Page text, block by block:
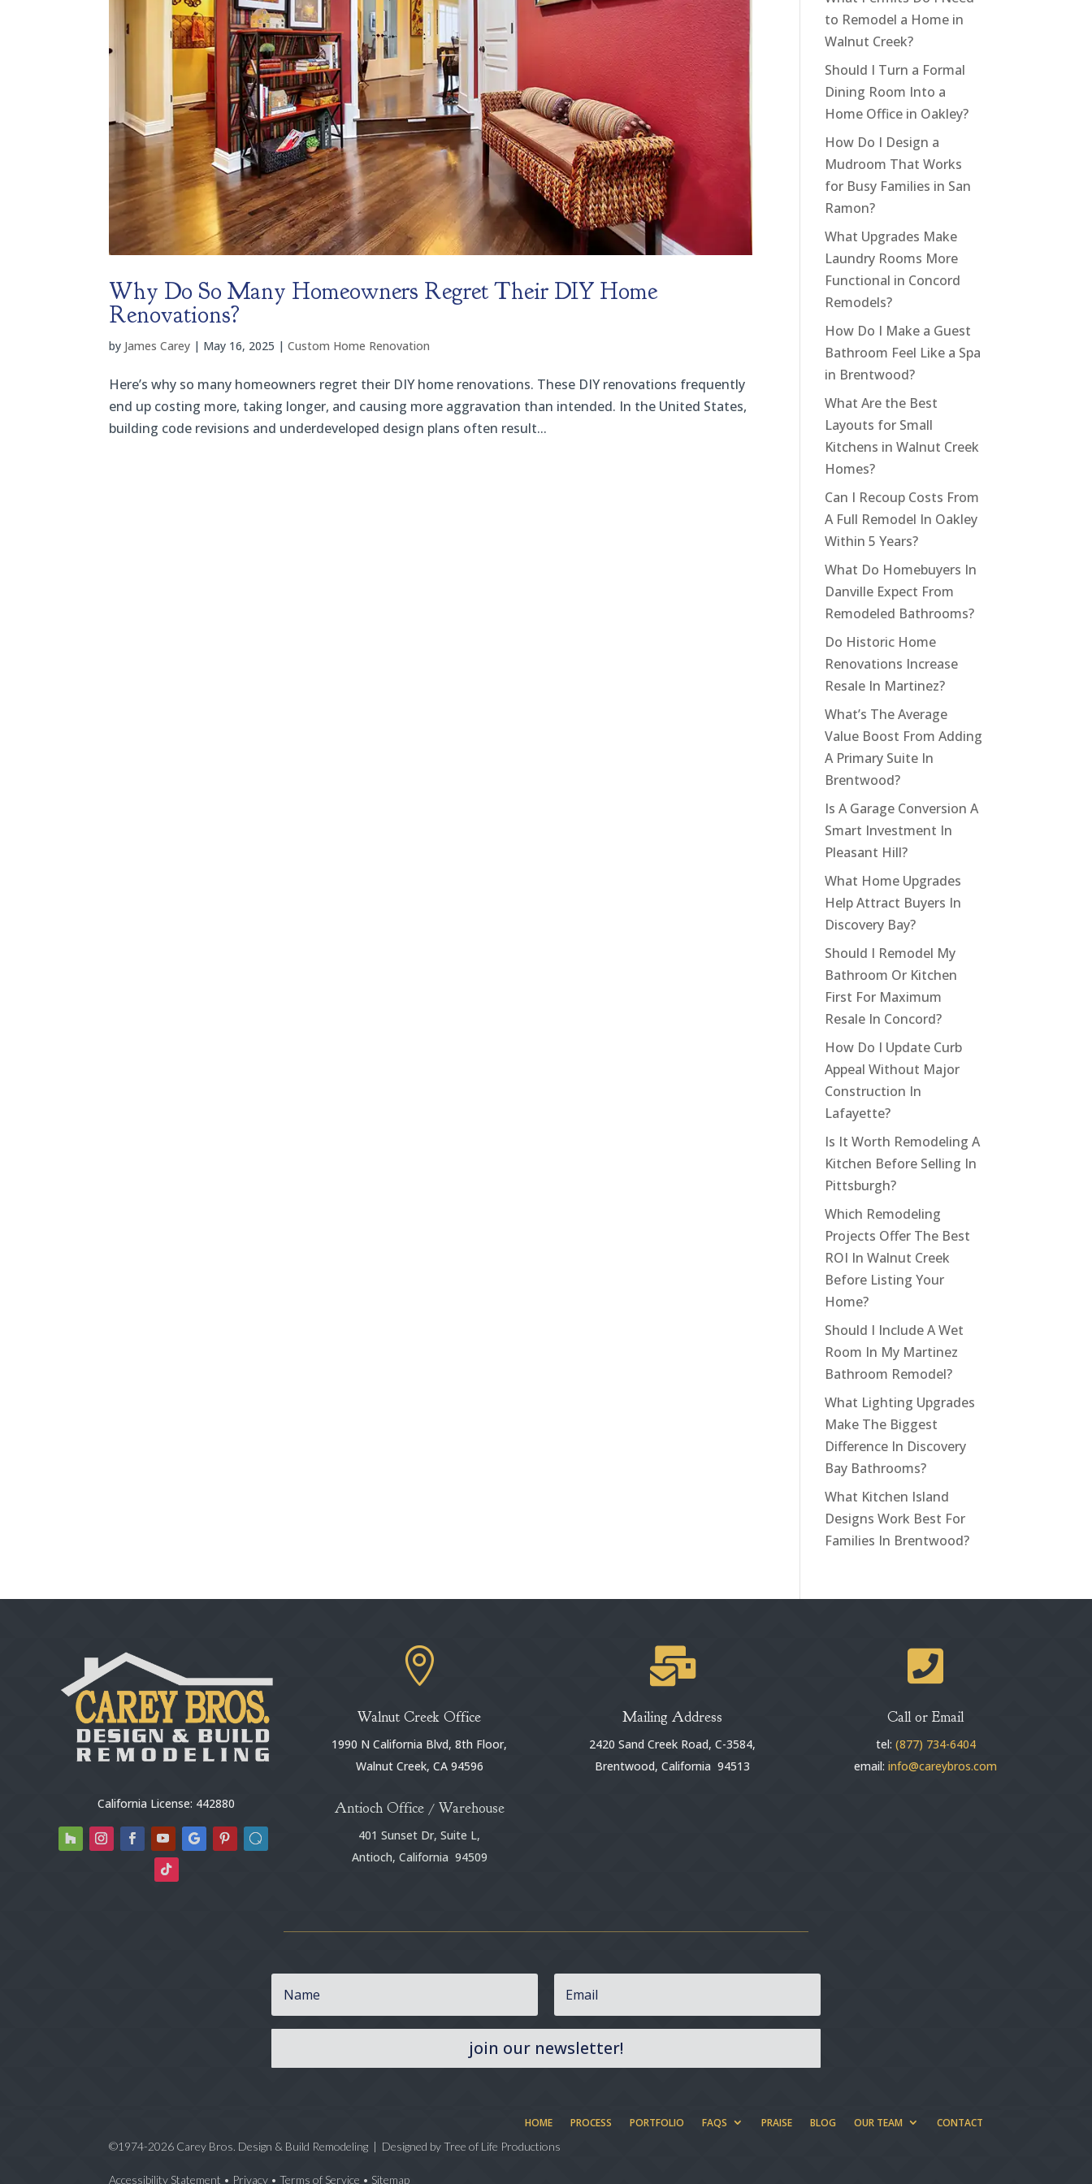
Why Do So Many Homeowners Regret Their DIY Home
Renovations?
by James Carey | May 16, 2025 |Custom Home Renovation
Here’s why so many homeowners regret their DIY home renovations. These DIY renovations frequently
end up costing more, taking longer, and causing more aggravation than intended. In the United States,
building code revisions and underdeveloped design plans often result...
to Remodel a Home in
Walnut Creek?
Should I Turn a Formal
Dining Room Into a
Home Office in Oakley?
How Do I Design a
Mudroom That Works
for Busy Families in San
Ramon?
What Upgrades Make
Laundry Rooms More
Functional in Concord
Remodels?
How Do I Make a Guest
Bathroom Feel Like a Spa
in Brentwood?
What Are the Best
Layouts for Small
Kitchens in Walnut Creek
Homes?
Can I Recoup Costs From
A Full Remodel In Oakley
Within 5 Years?
What Do Homebuyers In
Danville Expect From
Remodeled Bathrooms?
Do Historic Home
Renovations Increase
Resale In Martinez?
What’s The Average
Value Boost From Adding
A Primary Suite In
Brentwood?
Is A Garage Conversion A
Smart Investment In
Pleasant Hill?
What Home Upgrades
Help Attract Buyers In
Discovery Bay?
Should I Remodel My
Bathroom Or Kitchen
First For Maximum
Resale In Concord?
How Do I Update Curb
Appeal Without Major
Construction In
Lafayette?
Is It Worth Remodeling A
Kitchen Before Selling In
Pittsburgh?
Which Remodeling
Projects Offer The Best
ROI In Walnut Creek
Before Listing Your
Home?
Should I Include A Wet
Room In My Martinez
Bathroom Remodel?
What Lighting Upgrades
Make The Biggest
Difference In Discovery
Bay Bathrooms?
What Kitchen Island
Designs Work Best For
Families In Brentwood?
California License: 442880

Walnut Creek Office
1990 N California Blvd, 8th Floor,
Walnut Creek, CA 94596
Antioch Office / Warehouse
401 Sunset Dr, Suite L,
Antioch, California 94509

Mailing Address
2420 Sand Creek Road, C-3584,
Brentwood, California 94513

Call or Email
tel: (877) 734-6404
email:info@careybros.com
join our newsletter!
HOME PROCESS PORTFOLIO FAQS PRAISE BLOG OUR TEAM
CONTACT
©1974-2026 Carey Bros. Design & Build Remodeling | Designed byTree of Life Productions
Accessibility Statement • Privacy •Terms of Service • Sitemap